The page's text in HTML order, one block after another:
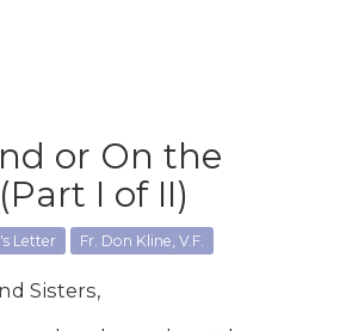
or On the
I of II)
Letter Fr. Don Kline, V.F.
Sisters,